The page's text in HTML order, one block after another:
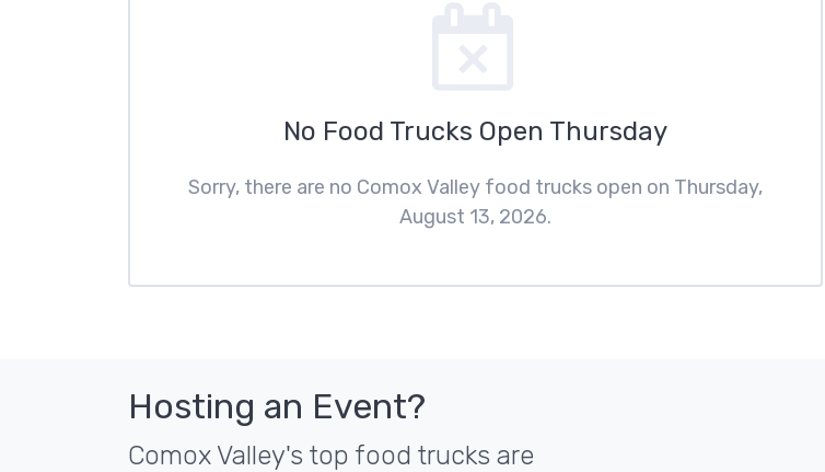
No Food Trucks Open Thursday
Sorry, there are no Comox Valley food trucks open on Thursday,
August 13, 2026.
Hosting an Event?
Comox Valley's top food trucks are